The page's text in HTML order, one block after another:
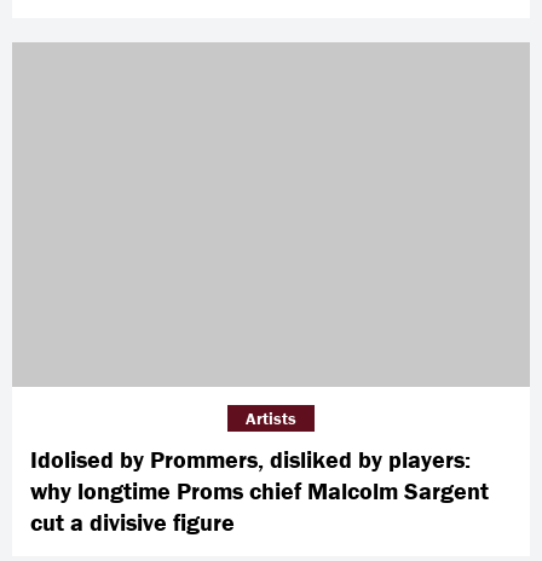
Idolised by Prommers, disliked by players:
why longtime Proms chief Malcolm Sargent
cut a divisive figure
Artists